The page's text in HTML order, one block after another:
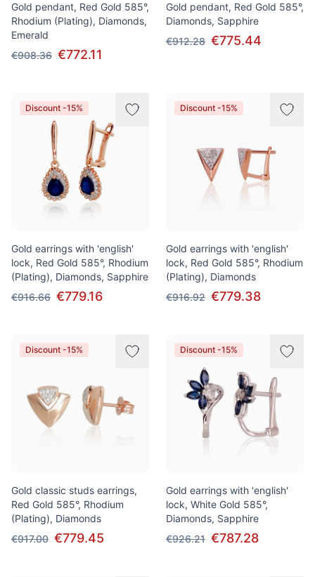
Gold pendant, Red Gold 585°,
Rhodium (Plating), Diamonds,
Emerald
€908.36 €772.11
Gold pendant, Red Gold 585°,
Diamonds, Sapphire
€912.28 €775.44
Discount -15%
Gold earrings with 'english'
lock, Red Gold 585°, Rhodium
(Plating), Diamonds, Sapphire
€916.66 €779.16
Discount -15%
Gold earrings with 'english'
lock, Red Gold 585°, Rhodium
(Plating), Diamonds
€916.92 €779.38
Discount -15%
Gold classic studs earrings,
Red Gold 585°, Rhodium
(Plating), Diamonds
€917.00 €779.45
Discount -15%
Gold earrings with 'english'
lock, White Gold 585°,
Diamonds, Sapphire
€926.21 €787.28